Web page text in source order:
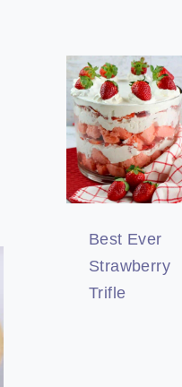
Best Ever
Strawberry
Trifle